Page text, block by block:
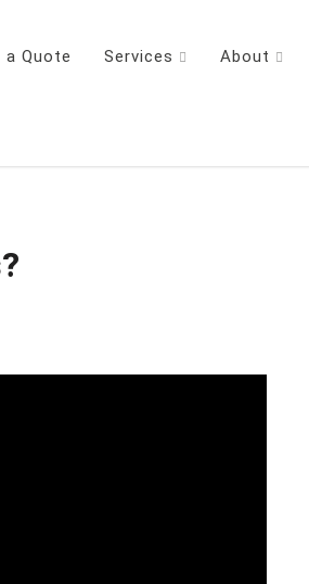
a Quote Services About